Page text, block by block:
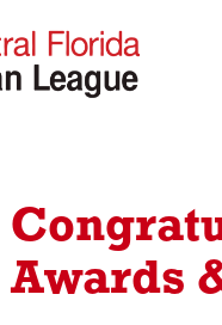
Awards